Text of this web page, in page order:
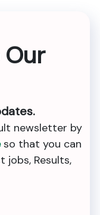
Our
newsletter by
so that you can
Results,